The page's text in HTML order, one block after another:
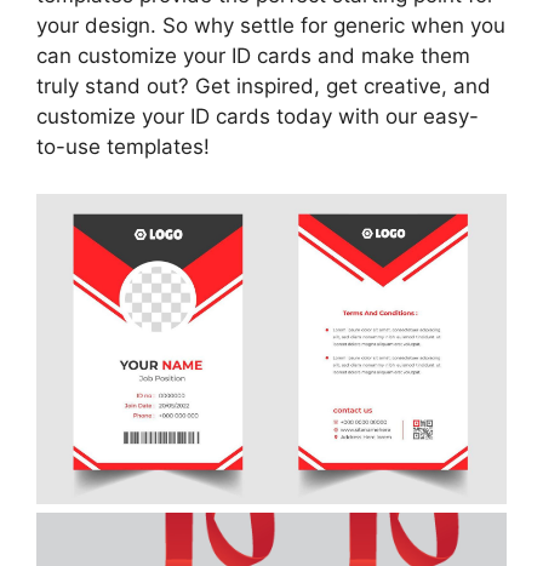
your design. So why settle for generic when you
can customize your ID cards and make them
truly stand out? Get inspired, get creative, and
customize your ID cards today with our easy-
to-use templates!